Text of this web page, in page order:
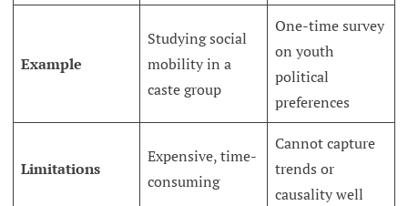
Example
Studying social
mobility in a
caste group
One-time survey
on youth
political
preferences
Limitations
Expensive, time-
consuming
Cannot capture
trends or
causality well